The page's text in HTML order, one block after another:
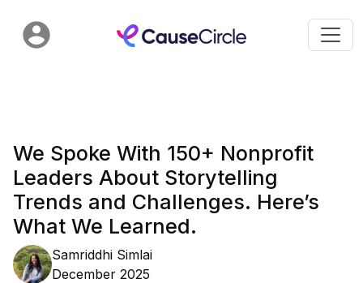
We Spoke With 150+ Nonprofit
Leaders About Storytelling
Trends and Challenges. Here’s
What We Learned.
Samriddhi Simlai
December 2025